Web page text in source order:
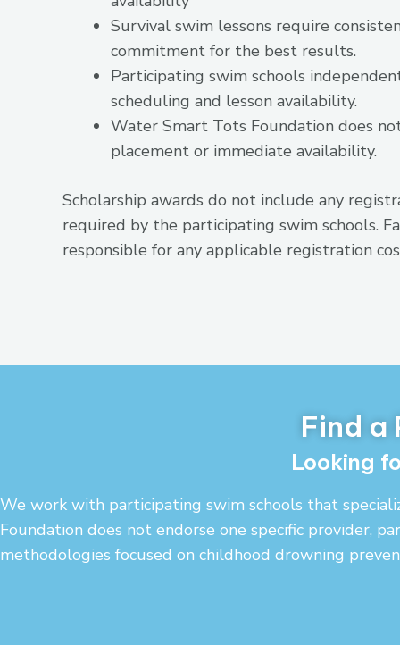
Survival swim lessons require
commitment for the best results.
Participating swim schools
scheduling and lesson availability.
Water Smart Tots Foundation does
placement or immediate availability.
Scholarship awards do not include any
required by the participating swim schools.
responsible for any applicable registration
Find a
Looking
We work with participating swim schools that
Foundation does not endorse one specific provider,
methodologies focused on childhood drowning